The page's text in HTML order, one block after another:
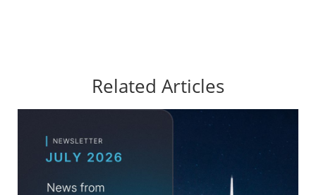
Related Articles